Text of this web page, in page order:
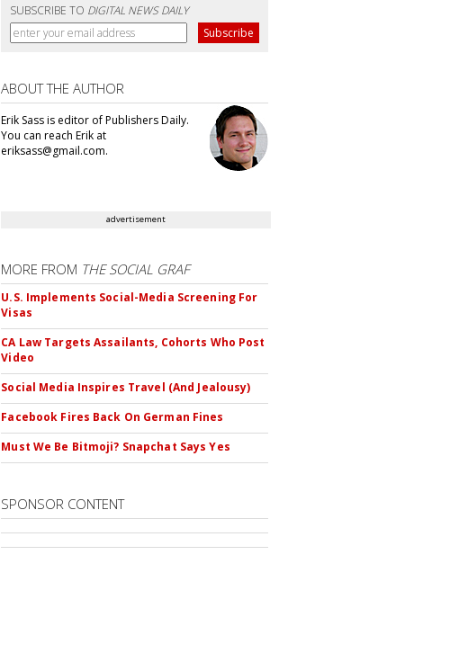
SUBSCRIBE TO DIGITAL NEWS DAILY
ABOUT THE AUTHOR
Erik Sass is editor of Publishers Daily.
You can reach Erik at
eriksass@gmail.com.
advertisement
MORE FROM THE SOCIAL GRAF
U.S. Implements Social-Media Screening For
Visas
CA Law Targets Assailants, Cohorts Who Post
Video
Social Media Inspires Travel (And Jealousy)
Facebook Fires Back On German Fines
Must We Be Bitmoji? Snapchat Says Yes
SPONSOR CONTENT